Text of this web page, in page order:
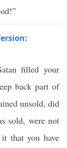
filled your
back part of
unsold, did
sold, were not
that you have